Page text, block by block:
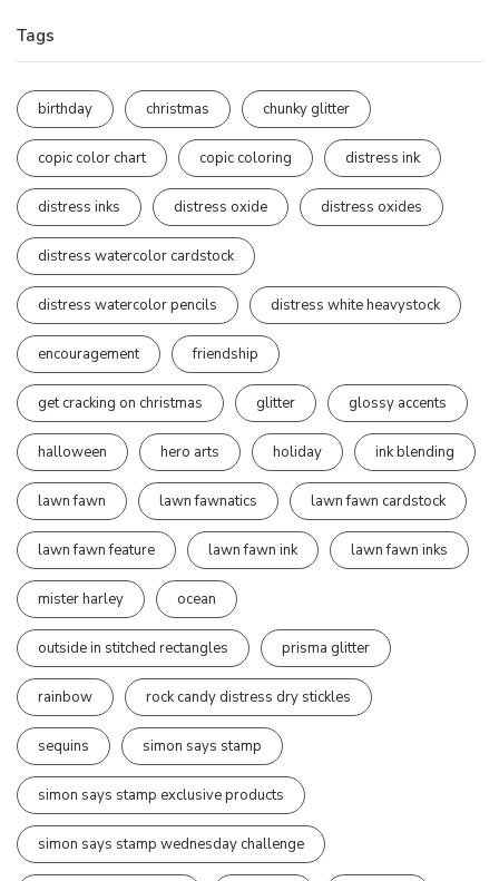
Tags
birthday christmas chunky glitter
copic color chart copic coloring distress ink
distress inks distress oxide distress oxides
distress watercolor cardstock
distress watercolor pencils distress white heavystock
encouragement friendship
get cracking on christmas glitter glossy accents
halloween hero arts holiday ink blending
lawn fawn lawn fawnatics lawn fawn cardstock
lawn fawn feature lawn fawn ink lawn fawn inks
mister harley ocean
outside in stitched rectangles prisma glitter
rainbow rock candy distress dry stickles
sequins simon says stamp
simon says stamp exclusive products
simon says stamp wednesday challenge